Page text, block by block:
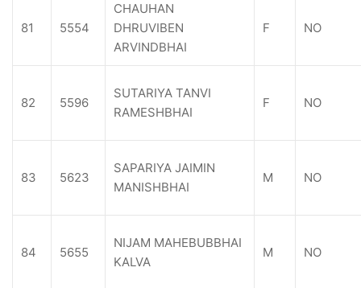
81 5554
CHAUHAN
DHRUVIBEN
ARVINDBHAI
F NO
82 5596
SUTARIYA TANVI
RAMESHBHAI
F NO
83 5623
SAPARIYA JAIMIN
MANISHBHAI
M NO
84 5655
NIJAM MAHEBUBBHAI
KALVA
M NO